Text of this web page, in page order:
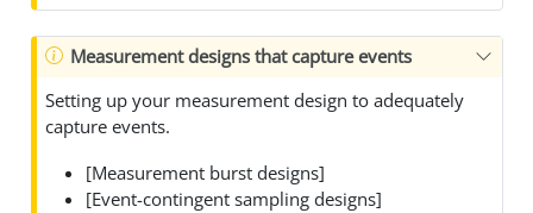
Measurement designs that capture events
Setting up your measurement design to adequately
capture events.
[Measurement burst designs]
[Event-contingent sampling designs]